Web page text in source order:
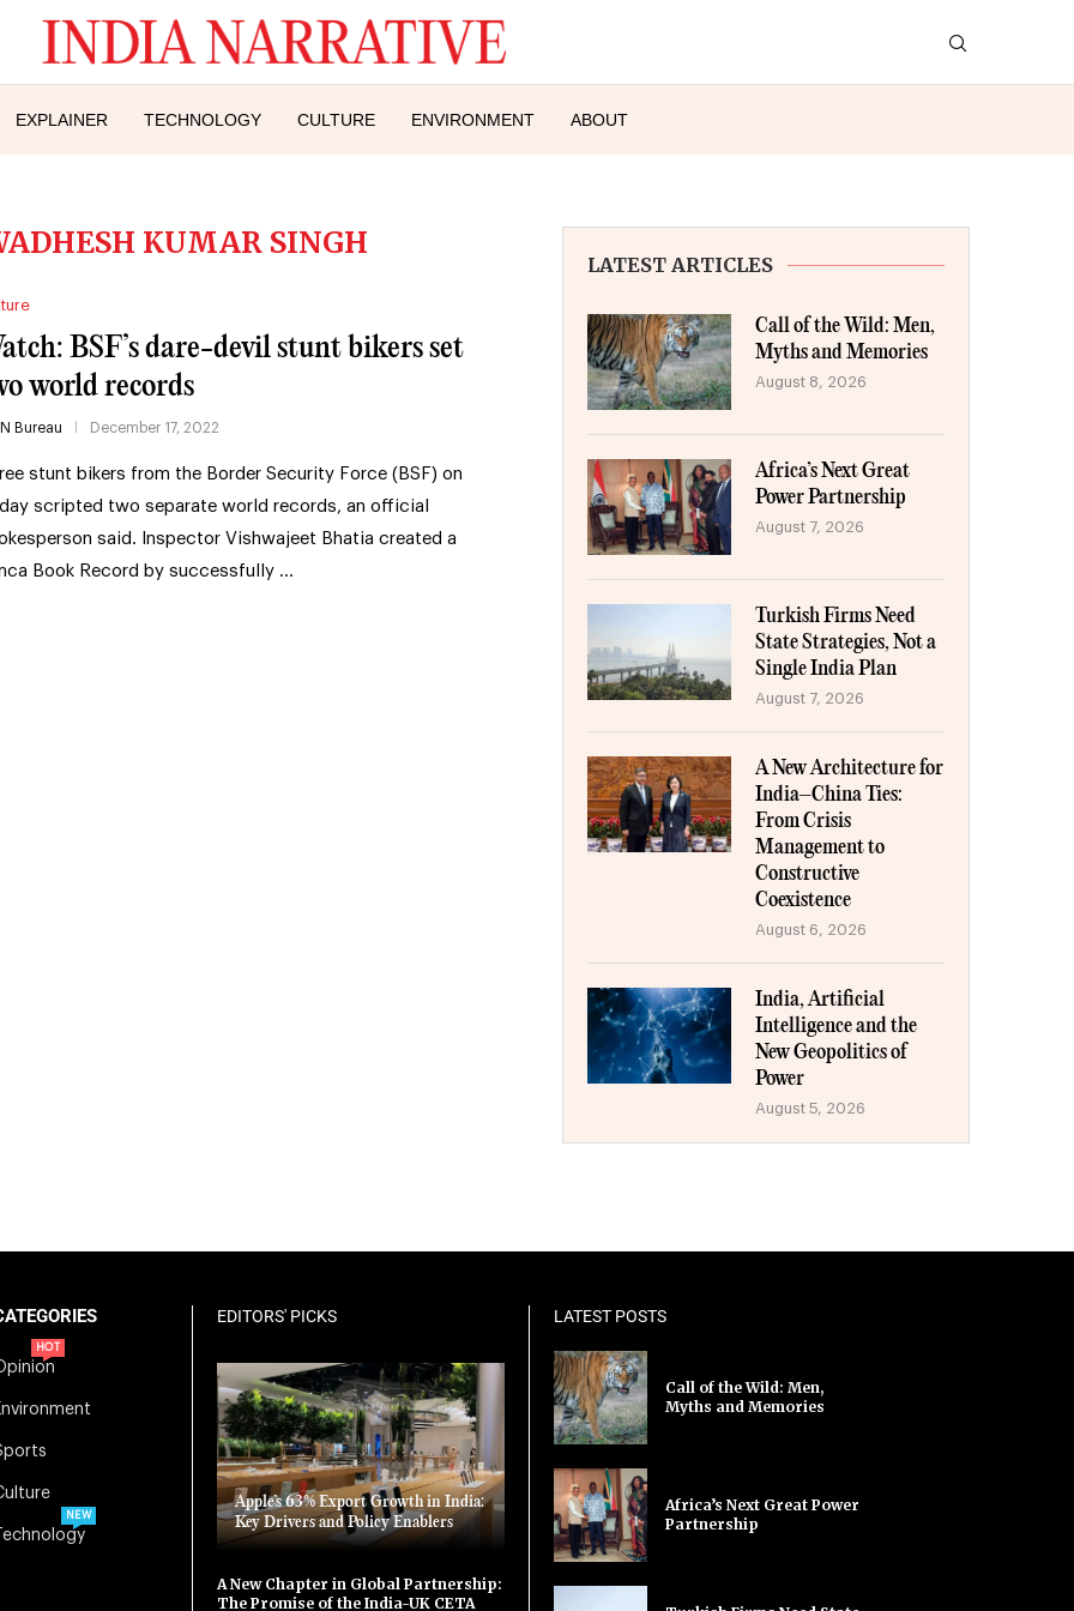
EXPLAINER TECHNOLOGY CULTURE ENVIRONMENT ABOUT
KUMAR SINGH
BSF’s dare-devil stunt bikers set
world records
IN Bureau December 17, 2022
stunt bikers from the Border Security Force (BSF) on
scripted two separate world records, an official
said. Inspector Vishwajeet Bhatia created a
Book Record by successfully …
LATEST ARTICLES
Call of the Wild: Men,
Myths and Memories
August 8, 2026
Africa’s Next Great
Power Partnership
August 7, 2026
Turkish Firms Need
State Strategies, Not a
Single India Plan
August 7, 2026
A New Architecture for
India–China Ties:
From Crisis
Management to
Constructive
Coexistence
August 6, 2026
India, Artificial
Intelligence and the
New Geopolitics of
Power
August 5, 2026
HOT
Technology
NEW
EDITORS' PICKS
Apple’s 63% Export Growth in India:
Key Drivers and Policy Enablers
A New Chapter in Global Partnership:
The Promise of the India-UK CETA
LATEST POSTS
Call of the Wild: Men,
Myths and Memories
Africa’s Next Great Power
Partnership